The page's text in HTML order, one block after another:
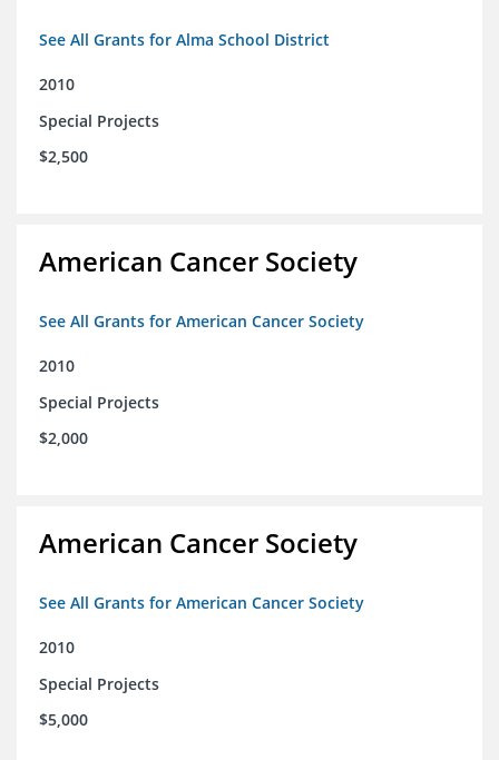
See All Grants for Alma School District
2010
Special Projects
$2,500
American Cancer Society
See All Grants for American Cancer Society
2010
Special Projects
$2,000
American Cancer Society
See All Grants for American Cancer Society
2010
Special Projects
$5,000